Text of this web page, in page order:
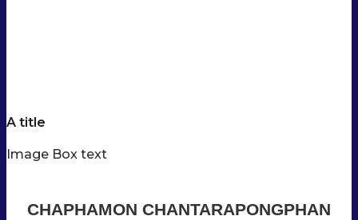
A title
Image Box text
CHAPHAMON CHANTARAPONGPHAN